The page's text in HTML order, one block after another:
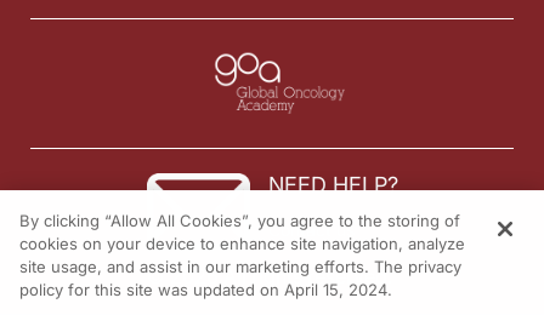
Well, with those final thoughts in mind, I want to thank my guest, Dr. Luo, for
It was absolutely wonderful to speak with you, Dr. Sands. Thank you so much
NEED HELP?
Contact us
© 2026 All rights reserved.
By clicking “Allow All Cookies”, you agree to the storing of
cookies on your device to enhance site navigation, analyze
site usage, and assist in our marketing efforts. The privacy
policy for this site was updated on April 15, 2024.